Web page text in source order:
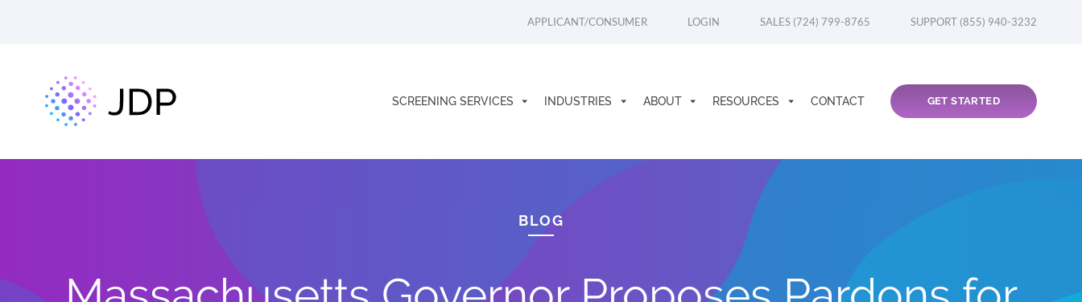
APPLICANT/CONSUMER LOGIN SALES (724) 799-8765 SUPPORT (855) 940-3232
SCREENING SERVICES INDUSTRIES ABOUT RESOURCES CONTACT GET STARTED
BLOG